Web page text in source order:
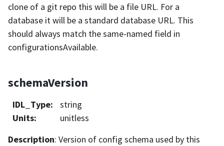
clone of a git repo this will be a file URL. For a
database it will be a standard database URL. This
should always match the same-named field in
configurationsAvailable.
schemaVersion
IDL_Type:
string
Units:
unitless
Description: Version of config schema used by this